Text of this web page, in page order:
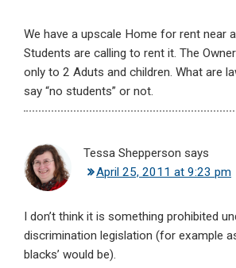
We have a upscale Home for rent near
Students are calling to rent it. The
only to 2 Aduts and children. What are
say “no students” or not.
Tessa Shepperson says
April 25, 2011 at 9:23 pm
I don’t think it is something prohibited
discrimination legislation (for example
blacks’ would be).